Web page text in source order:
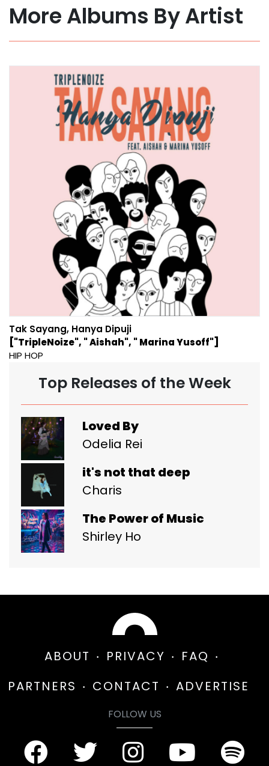
More Albums By Artist
Tak Sayang, Hanya Dipuji
["TripleNoize", " Aishah", " Marina Yusoff"]
HIP HOP
Top Releases of the Week
Loved By
Odelia Rei
it's not that deep
Charis
The Power of Music
Shirley Ho
ABOUT PRIVACY
FAQ
PARTNERS
CONTACT ADVERTISE
FOLLOW US